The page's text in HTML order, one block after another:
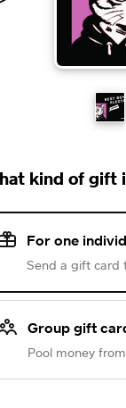
kind of gift
For one
Send a gift card
Group gift
Pool money